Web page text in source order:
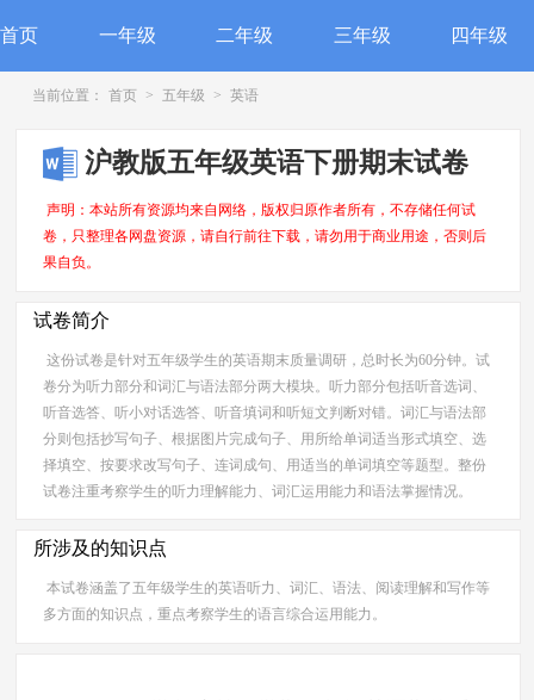
首页 一年级 二年级 三年级 四年级
当前位置： 首页 > 五年级 > 英语
沪教版五年级英语下册期末试卷
声明：本站所有资源均来自网络，版权归原作者所有，不存储任何试
卷，只整理各网盘资源，请自行前往下载，请勿用于商业用途，否则后
果自负。
试卷简介
这份试卷是针对五年级学生的英语期末质量调研，总时长为60分钟。试
卷分为听力部分和词汇与语法部分两大模块。听力部分包括听音选词、
听音选答、听小对话选答、听音填词和听短文判断对错。词汇与语法部
分则包括抄写句子、根据图片完成句子、用所给单词适当形式填空、选
择填空、按要求改写句子、连词成句、用适当的单词填空等题型。整份
试卷注重考察学生的听力理解能力、词汇运用能力和语法掌握情况。
所涉及的知识点
本试卷涵盖了五年级学生的英语听力、词汇、语法、阅读理解和写作等
多方面的知识点，重点考察学生的语言综合运用能力。